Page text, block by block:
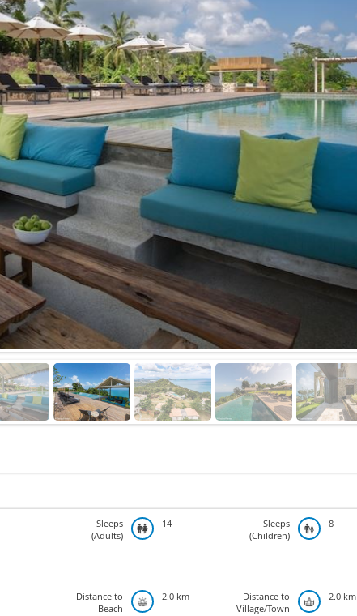
Sleeps
(Adults)
14
Sleeps
(Children)
8
Distance to
Beach
2.0 km
Distance to
Village/Town
2.0 km